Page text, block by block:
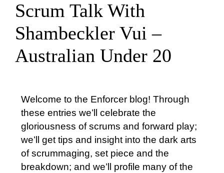
About Us
Who’s Used Enforcer?
Servicing
Tips & Testimonials
Scrum Talk With
Shambeckler Vui –
Australian Under 20
Welcome to the Enforcer blog! Through
these entries we’ll celebrate the
gloriousness of scrums and forward play;
we’ll get tips and insight into the dark arts
of scrummaging, set piece and the
breakdown; and we’ll profile many of the